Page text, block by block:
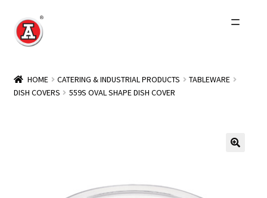
Skip
to
Skip
to
About Us
HOME CATERING & INDUSTRIAL PRODUCTS
TABLEWARE
DISH COVERS
559S OVAL SHAPE DISH COVER